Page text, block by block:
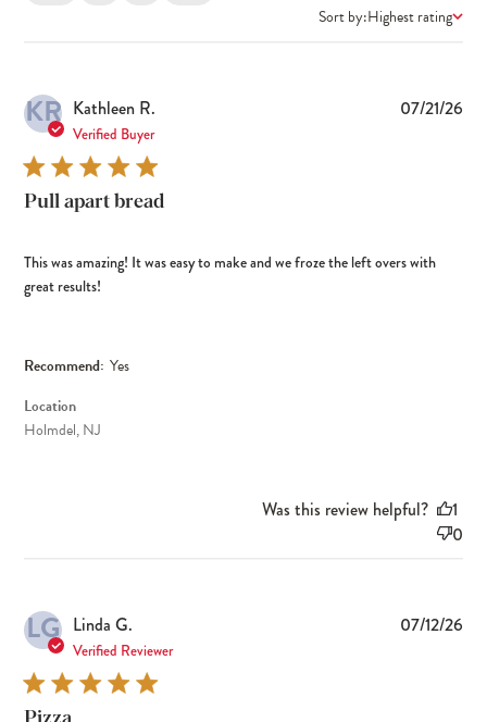
Sort by:Highest rating
KR Kathleen R.
Verified Buyer
Pull apart bread
This was amazing! It was easy to make and we froze the left overs with
great results!
Recommend: Yes
Location
Holmdel, NJ
07/21/26
Was this review helpful?
1
0
LG Linda G.
Verified Reviewer
07/12/26